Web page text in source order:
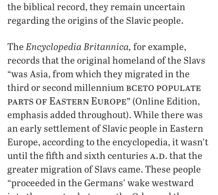
the biblical record, they remain uncertain
regarding the origins of the Slavic people.
The Encyclopedia Britannica, for example,
records that the original homeland of the Slavs
“was Asia, from which they migrated in the
third or second millennium bceto populate
parts of Eastern Europe” (Online Edition,
emphasis added throughout). While there was
an early settlement of Slavic people in Eastern
Europe, according to the encyclopedia, it wasn’t
until the fifth and sixth centuries a.d. that the
greater migration of Slavs came. These people
“proceeded in the Germans’ wake westward